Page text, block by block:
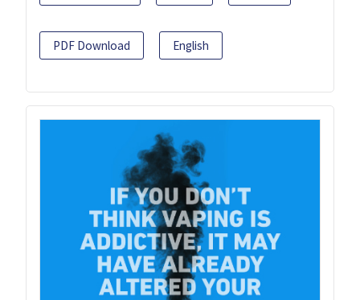
PDF Download English